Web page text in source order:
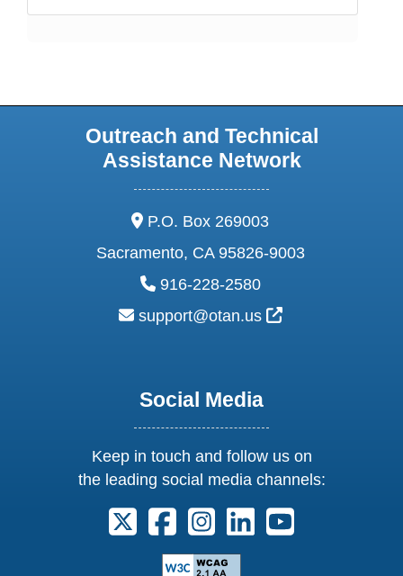
Outreach and Technical
Assistance Network
address:
P.O. Box 269003
Sacramento, CA 95826-9003
phone:
916-228-2580
email:
support@otan.us External Link
Social Media
Keep in touch and follow us on
the leading social media channels:
Follow us on X. External Link opens
Follow us on Facebook.
Follow us on Instagram.
Follow us on
Follow us on